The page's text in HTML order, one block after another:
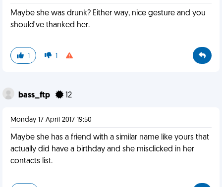
Maybe she was drunk? Either way, nice gesture and you
should've thanked her.
1 1
bass_ftp 12
Monday 17 April 2017 19:50
Maybe she has a friend with a similar name like yours that
actually did have a birthday and she misclicked in her
contacts list.